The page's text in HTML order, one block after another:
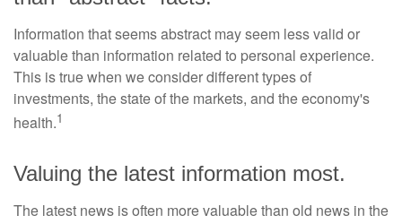
Information that seems abstract may seem less valid or
valuable than information related to personal experience.
This is true when we consider different types of
investments, the state of the markets, and the economy's
health.1
Valuing the latest information most.
The latest news is often more valuable than old news in the